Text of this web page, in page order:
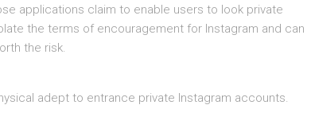
applications claim to enable users to look private
the terms of encouragement for Instagram and can
the risk.
adept to entrance private Instagram accounts.